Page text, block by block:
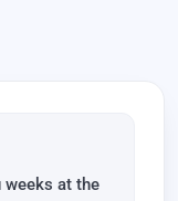
weeks at the